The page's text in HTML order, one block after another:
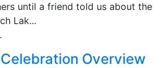
until a friend told us about the
Lak...
Overview